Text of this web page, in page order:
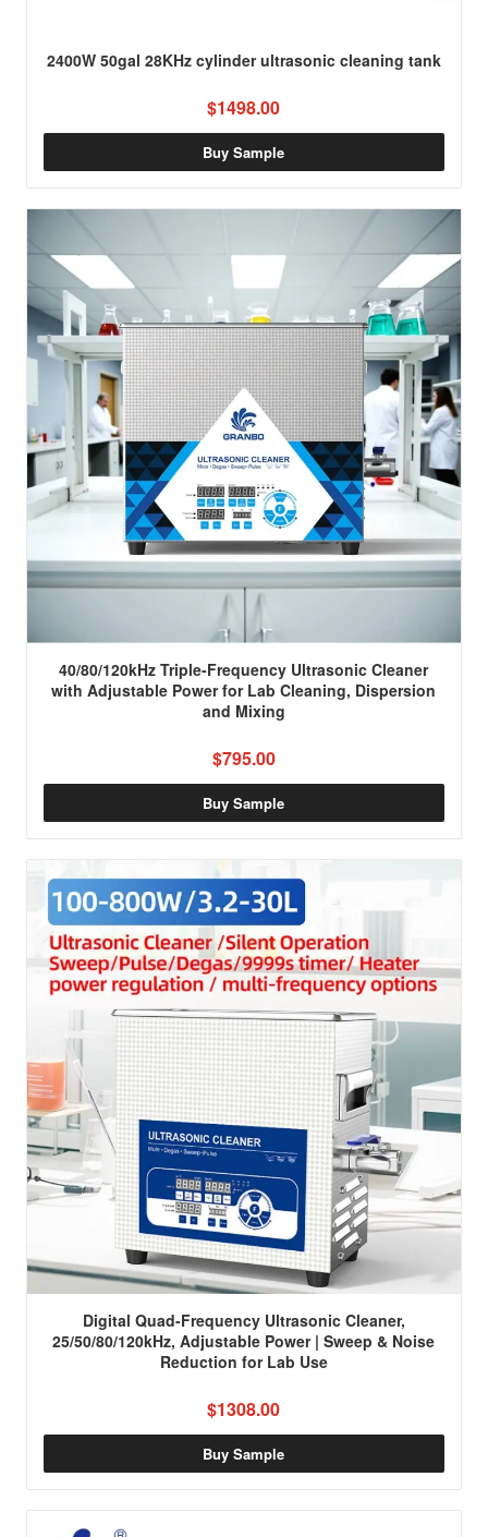
2400W 50gal 28KHz cylinder ultrasonic cleaning tank
$1498.00
Buy Sample
40/80/120kHz Triple-Frequency Ultrasonic Cleaner
with Adjustable Power for Lab Cleaning, Dispersion
and Mixing
$795.00
Buy Sample
Digital Quad-Frequency Ultrasonic Cleaner,
25/50/80/120kHz, Adjustable Power | Sweep & Noise
Reduction for Lab Use
$1308.00
Buy Sample